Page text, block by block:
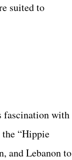
suited to
fascination with
“Hippie
and Lebanon to